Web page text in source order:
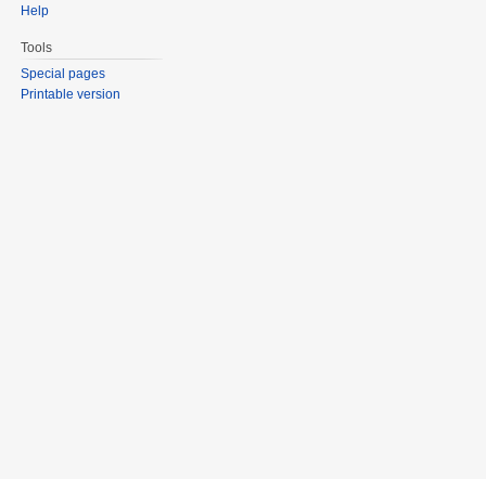
Help
Tools
Special pages
Printable version